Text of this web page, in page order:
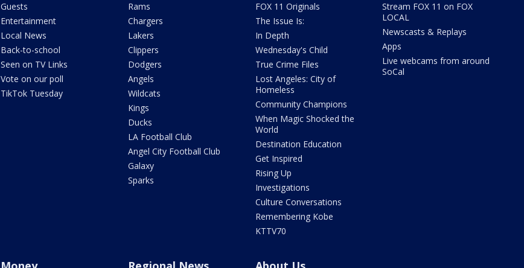
Guests
Entertainment
Local News
Back-to-school
Seen on TV Links
Vote on our poll
TikTok Tuesday
Rams
Chargers
Lakers
Clippers
Dodgers
Angels
Wildcats
Kings
Ducks
LA Football Club
Angel City Football Club
Galaxy
Sparks
FOX 11 Originals
The Issue Is:
In Depth
Wednesday's Child
True Crime Files
Lost Angeles: City of
Homeless
Community Champions
When Magic Shocked the
World
Destination Education
Get Inspired
Rising Up
Investigations
Culture Conversations
Remembering Kobe
KTTV70
Stream FOX 11 on FOX
LOCAL
Newscasts & Replays
Apps
Live webcams from around
SoCal